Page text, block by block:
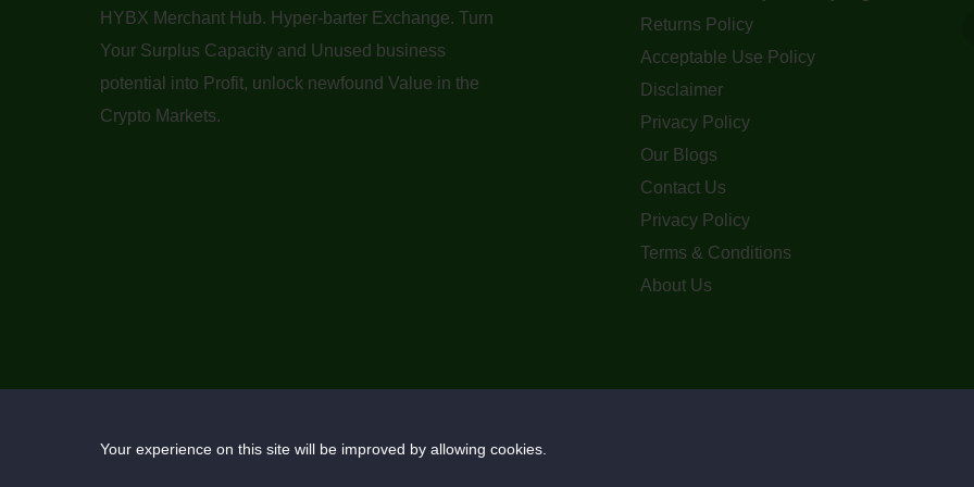
HYBX Merchant Hub. Hyper-barter Exchange. Turn
Your Surplus Capacity and Unused business
potential into Profit, unlock newfound Value in the
Crypto Markets.
Returns Policy
Acceptable Use Policy
Disclaimer
Privacy Policy
Our Blogs
Contact Us
Privacy Policy
Terms & Conditions
About Us
Your experience on this site will be improved by allowing cookies.